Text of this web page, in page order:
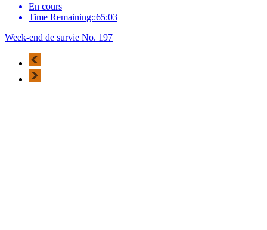
En cours
Time Remaining::65:03
Week-end de survie No. 197